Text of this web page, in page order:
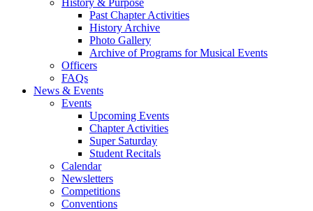
History & Purpose
Past Chapter Activities
History Archive
Photo Gallery
Archive of Programs for Musical Events
Officers
FAQs
News & Events
Events
Upcoming Events
Chapter Activities
Super Saturday
Student Recitals
Calendar
Newsletters
Competitions
Conventions